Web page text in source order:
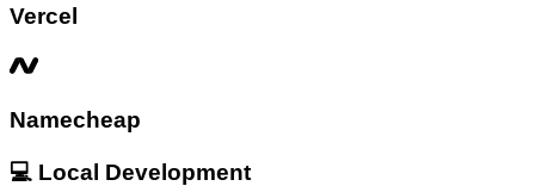
Vercel
Namecheap
💻 Local Development